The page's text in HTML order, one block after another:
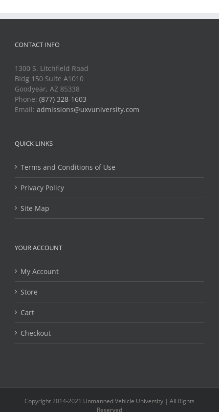
CONTACT INFO
1300 S. Litchfield Road
Bldg 150 Suite A1010
Goodyear, AZ 85338
Phone: (877) 328-1603
Email: admissions@uxvuniversity.com
QUICK LINKS
Terms and Conditions of Use
Privacy Policy
Site Map
YOUR ACCOUNT
My Account
Store
Cart
Checkout
Copyright 2014-2021 Unmanned Vehicle University | All Rights
Reserved